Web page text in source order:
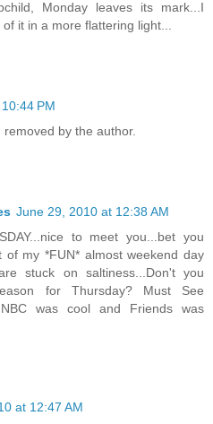
Monday leaves its mark...I
it in a more flattering light...
PM
by the author.
June 29, 2010 at 12:38 AM
to meet you...bet you
my *FUN* almost weekend day
stuck on saltiness...Don't you
for Thursday? Must See
was cool and Friends was
at 12:47 AM